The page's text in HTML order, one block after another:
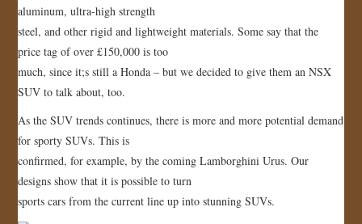
aluminum, ultra-high strength
steel, and other rigid and lightweight materials. Some say that the
price tag of over £150,000 is too
much, since it;s still a Honda – but we decided to give them an NSX
SUV to talk about, too.
As the SUV trends continues, there is more and more potential demand
for sporty SUVs. This is
confirmed, for example, by the coming Lamborghini Urus. Our
designs show that it is possible to turn
sports cars from the current line up into stunning SUVs.